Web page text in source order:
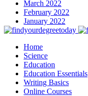
March 2022
February 2022
January 2022
Home
Science
Education
Education Essentials
Writing Basics
Online Courses